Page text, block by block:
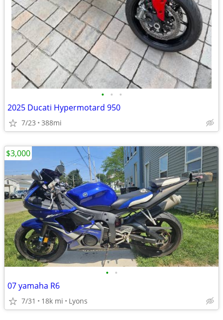
• • •
2025 Ducati Hypermotard 950
7/23 388mi
• •
07 yamaha R6
7/31 18k mi Lyons
$3,000